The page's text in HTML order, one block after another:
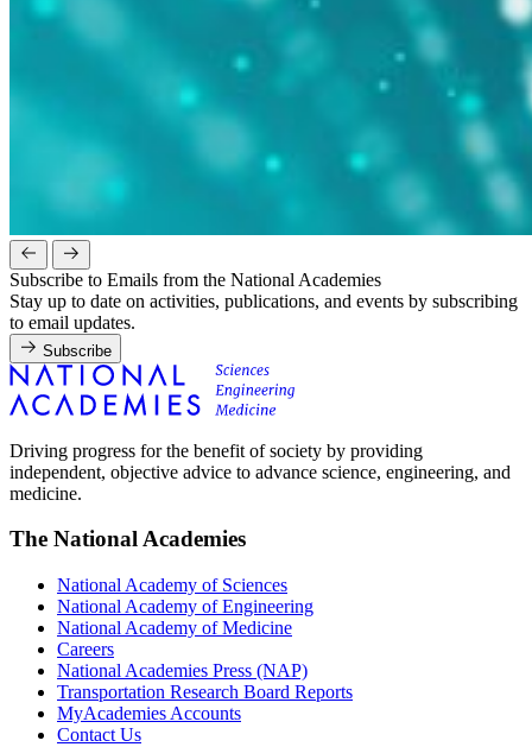
Subscribe to Emails from the National Academies
Stay up to date on activities, publications, and events by subscribing
to email updates.
Subscribe
Driving progress for the benefit of society by providing
independent, objective advice to advance science, engineering, and
medicine.
The National Academies
National Academy of Sciences
National Academy of Engineering
National Academy of Medicine
Careers
National Academies Press (NAP)
Transportation Research Board Reports
MyAcademies Accounts
Contact Us